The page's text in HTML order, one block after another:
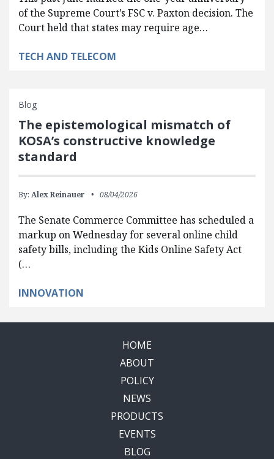
of the Supreme Court’s FSC v. Paxton decision. The
Court held that states may require age…
TECH AND TELECOM
Blog
The epistemological mismatch of
KOSA’s constructive knowledge
standard
By: Alex Reinauer 08/04/2026
The Senate Commerce Committee has scheduled a
markup on Wednesday for several online child
safety bills, including the Kids Online Safety Act
(…
INNOVATION
HOME
ABOUT
POLICY
NEWS
PRODUCTS
EVENTS
BLOG